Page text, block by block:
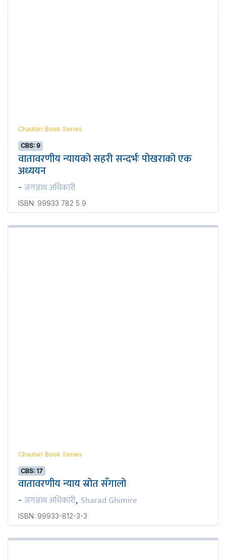
Chautari Book Series
CBS: 9
वातावरणीय न्यायको सहरी सन्दर्भः पोखराको एक
अध्ययन
- जगन्नाथ अधिकारी
ISBN: 99933 782 5 9
Chautari Book Series
CBS: 17
वातावरणीय न्याय स्रोत सँगालो
- जगन्नाथ अधिकारी, Sharad Ghimire
ISBN: 99933-812-3-3